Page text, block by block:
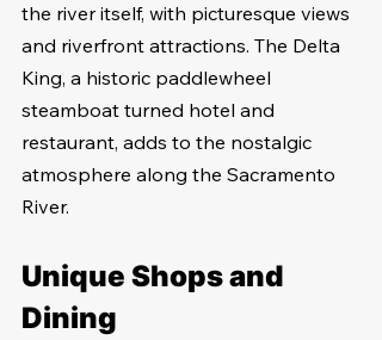
the river itself, with picturesque views
and riverfront attractions. The Delta
King, a historic paddlewheel
steamboat turned hotel and
restaurant, adds to the nostalgic
atmosphere along the Sacramento
River.
Unique Shops and
Dining